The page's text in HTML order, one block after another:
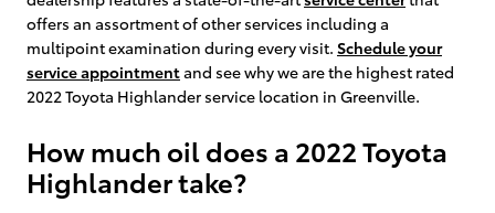
offers an assortment of other services including a
multipoint examination during every visit. Schedule your
service appointmentand see why we are the highest rated
2022 Toyota Highlander service location in Greenville.
How much oil does a 2022 Toyota
Highlander take?